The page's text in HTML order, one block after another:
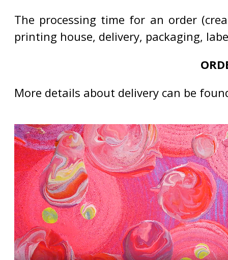
The processing time for an order
printing house, delivery, packaging,
More details about delivery can be